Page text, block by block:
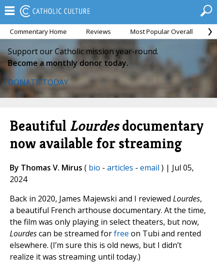
Commentary Home Reviews Most Popular Overall
Support our Catholic mission year-round.
Become a monthly donor today.
DONATE TODAY
Beautiful Lourdesdocumentary
now available for streaming
By Thomas V. Mirus ( bio - articles - email ) | Jul 05,
2024
Back in 2020, James Majewski and I reviewed Lourdes,
a beautiful French arthouse documentary. At the time,
the film was only playing in select theaters, but now,
Lourdescan be streamed forfree on Tubi and rented
elsewhere. (I’m sure this is old news, but I didn’t
realize it was streaming until today.)